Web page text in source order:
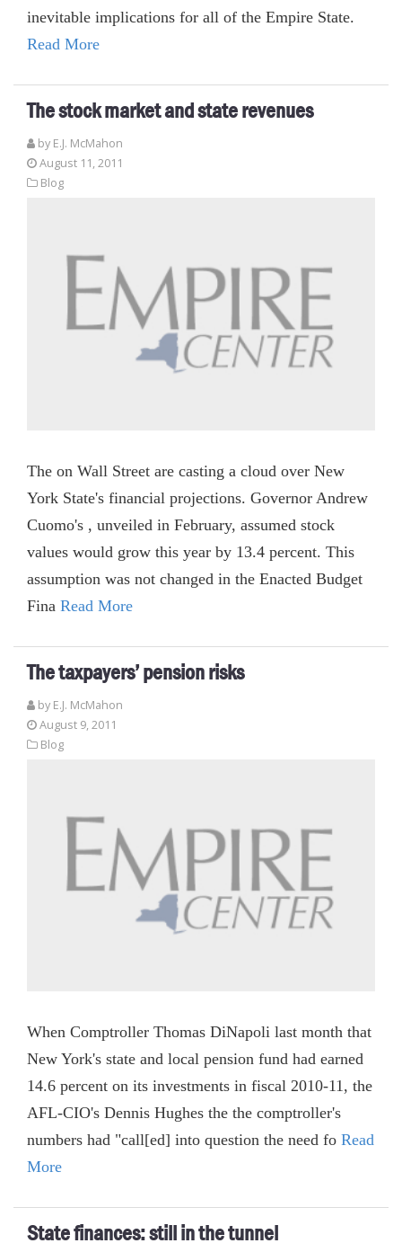
inevitable implications for all of the Empire State.
Read More
The stock market and state revenues
by E.J. McMahon
August 11, 2011
Blog
The on Wall Street are casting a cloud over New
York State's financial projections. Governor Andrew
Cuomo's , unveiled in February, assumed stock
values would grow this year by 13.4 percent. This
assumption was not changed in the Enacted Budget
Fina Read More
The taxpayers’ pension risks
by E.J. McMahon
August 9, 2011
Blog
When Comptroller Thomas DiNapoli last month that
New York's state and local pension fund had earned
14.6 percent on its investments in fiscal 2010-11, the
AFL-CIO's Dennis Hughes the the comptroller's
numbers had "call[ed] into question the need fo Read
More
State finances: still in the tunnel